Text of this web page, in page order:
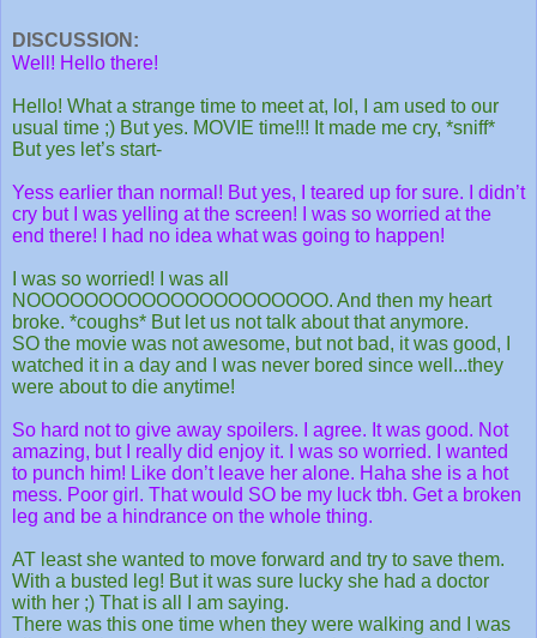
DISCUSSION:
Well! Hello there!
Hello! What a strange time to meet at, lol, I am used to our
usual time ;) But yes. MOVIE time!!! It made me cry, *sniff*
But yes let’s start-
Yess earlier than normal! But yes, I teared up for sure. I didn’t
cry but I was yelling at the screen! I was so worried at the
end there! I had no idea what was going to happen!
was so worried! I was all
NOOOOOOOOOOOOOOOOOOOOO. And then my heart
broke. *coughs* But let us not talk about that anymore.
SO the movie was not awesome, but not bad, it was good, I
watched it in a day and I was never bored since well...they
were about to die anytime!
So hard not to give away spoilers. I agree. It was good. Not
amazing, but I really did enjoy it. I was so worried. I wanted
to punch him! Like don’t leave her alone. Haha she is a hot
mess. Poor girl. That would SO be my luck tbh. Get a broken
leg and be a hindrance on the whole thing.
AT least she wanted to move forward and try to save them.
With a busted leg! But it was sure lucky she had a doctor
with her ;) That is all I am saying.
There was this one time when they were walking and I was